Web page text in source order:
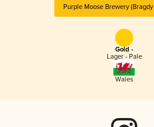
Purple Moose Brewery
Gold -
Lager - Pale
Wales